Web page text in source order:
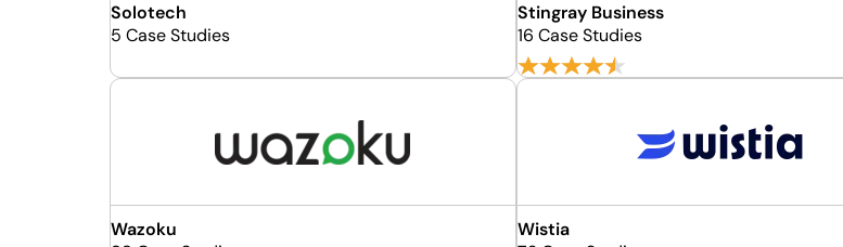
Solotech
5 Case Studies
Stingray Business
16 Case Studies
Wazoku
Wistia